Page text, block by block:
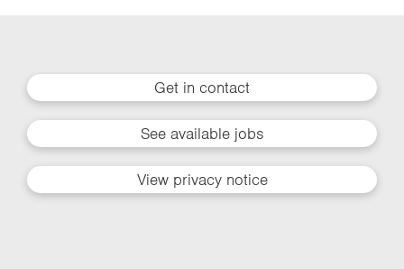
Get in contact
See available jobs
View privacy notice